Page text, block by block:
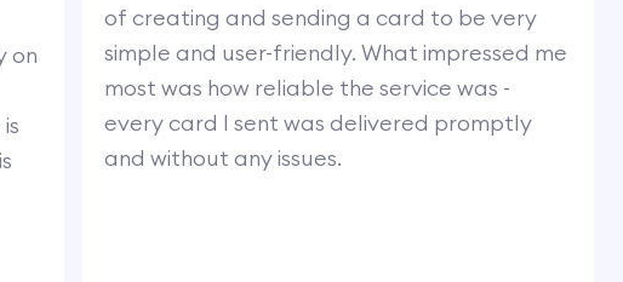
on
of creating and sending a card to be very
simple and user-friendly. What impressed me
most was how reliable the service was -
every card I sent was delivered promptly
and without any issues.